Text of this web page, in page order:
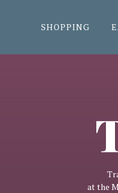
SHOPPING
at the